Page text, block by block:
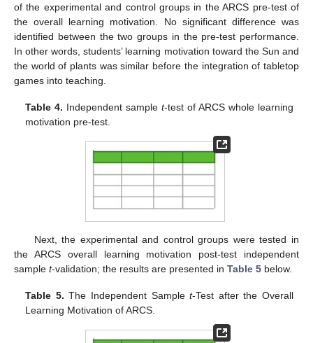
of the experimental and control groups in the ARCS pre-test of
the overall learning motivation. No significant difference was
identified between the two groups in the pre-test performance.
In other words, students’ learning motivation toward the Sun and
the world of plants was similar before the integration of tabletop
games into teaching.
Table 4. Independent samplet-test of ARCS whole learning
motivation pre-test.
Next, the experimental and control groups were tested in
the ARCS overall learning motivation post-test independent
sample t-validation; the results are presented in Table 5 below.
Table 5. The Independent Samplet-Test after the Overall
Learning Motivation of ARCS.